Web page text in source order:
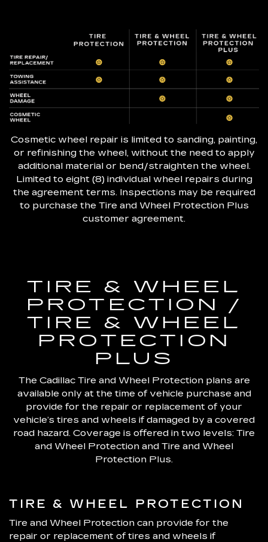
Cosmetic wheel repair is limited to sanding, painting,
or refinishing the wheel, without the need to apply
additional material or bend/straighten the wheel.
Limited to eight (8) individual wheel repairs during
the agreement terms. Inspections may be required
to purchase the Tire and Wheel Protection Plus
customer agreement.
TIRE & WHEEL
PROTECTION /
TIRE & WHEEL
PROTECTION
PLUS
The Cadillac Tire and Wheel Protection plans are
available only at the time of vehicle purchase and
provide for the repair or replacement of your
vehicle’s tires and wheels if damaged by a covered
road hazard. Coverage is offered in two levels: Tire
and Wheel Protection and Tire and Wheel
Protection Plus.
TIRE & WHEEL PROTECTION
Tire and Wheel Protection can provide for the
repair or replacement of tires and wheels if